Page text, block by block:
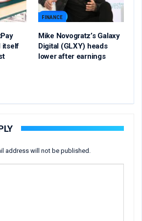
itself
FINANCE
Mike Novogratz’s Galaxy
Digital (GLXY) heads
lower after earnings
address will not be published.